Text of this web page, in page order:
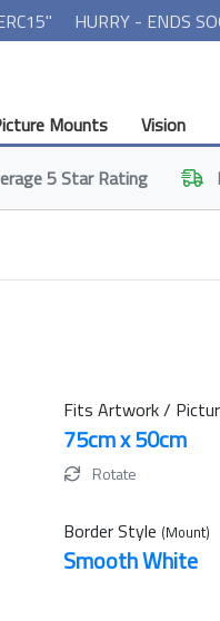
HURRY - ENDS
Mounts Vision
5 Star Rating
Fits Artwork /
75cm x 50cm
Rotate
Border Style (Mount)
Smooth White